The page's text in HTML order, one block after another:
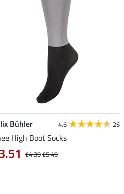
Bühler 4.6 26
High Boot Socks
£4.39£5.49